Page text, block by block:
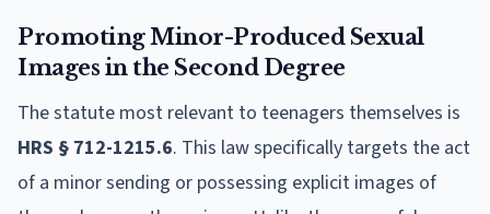
Promoting Minor-Produced Sexual
Images in the Second Degree
The statute most relevant to teenagers themselves is
HRS § 712-1215.6. This law specifically targets the act
of a minor sending or possessing explicit images of